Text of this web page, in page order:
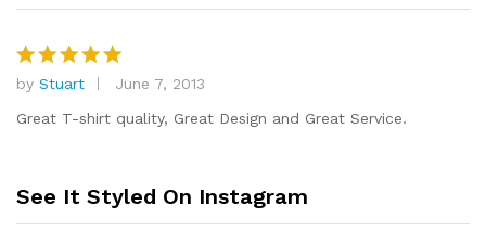
Rated5
out of 5
by Stuart
June 7, 2013
Great T-shirt quality, Great Design and Great Service.
See It Styled On Instagram